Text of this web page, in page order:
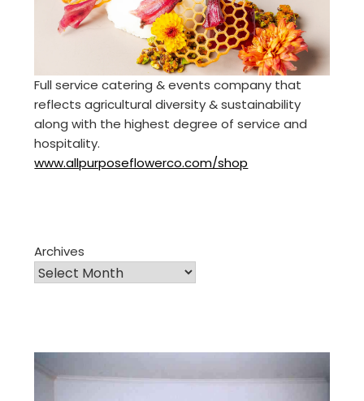
Full service catering & events company that
reflects agricultural diversity & sustainability
along with the highest degree of service and
hospitality.
www.allpurposeflowerco.com/shop
Archives